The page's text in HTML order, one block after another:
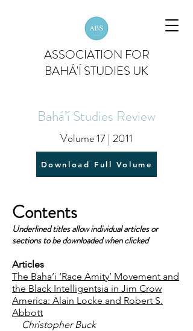
ASSOCIATION FOR
BAHÁ'Í STUDIES UK
Bahá’í Studies Review
Volume 17 | 2011
Download Full Volume
Contents
Underlined titles allow individual articles or
sections to be downloaded when clicked
Articles
The Baha’i ‘Race Amity’ Movement and
the Black Intelligentsia in Jim Crow
America: Alain Locke and Robert S.
Abbott
Christopher Buck